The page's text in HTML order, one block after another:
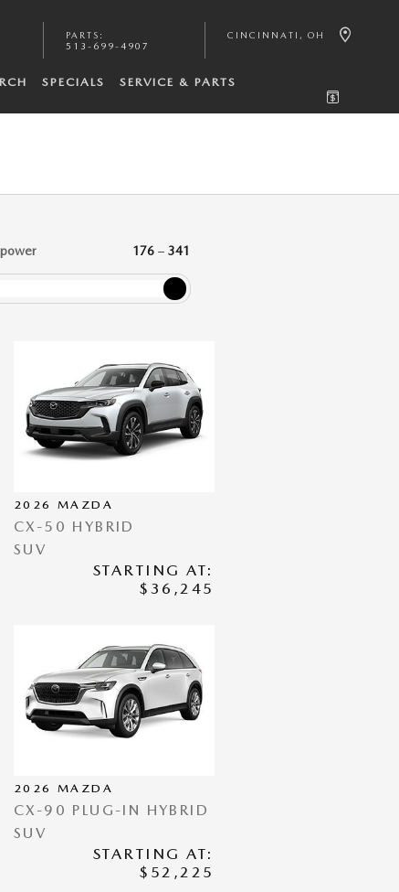
PARTS :
513-699-4907
CINCINNATI , OH
SPECIALS SERVICE & PARTS
176– 341
2026 MAZDA
CX-50 HYBRID
SUV
STARTING AT:
$36,245
2026 MAZDA
CX-90 PLUG-IN HYBRID
SUV
STARTING AT:
$52,225